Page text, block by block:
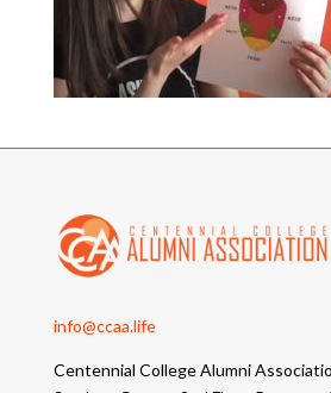
info@ccaa.life
Centennial College Alumni